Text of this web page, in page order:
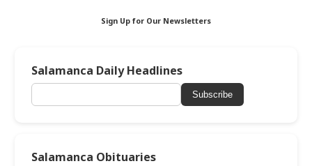
Sign Up for Our Newsletters
Salamanca Daily Headlines
Subscribe
Salamanca Obituaries